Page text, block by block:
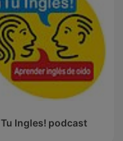
Tu Ingles! podcast